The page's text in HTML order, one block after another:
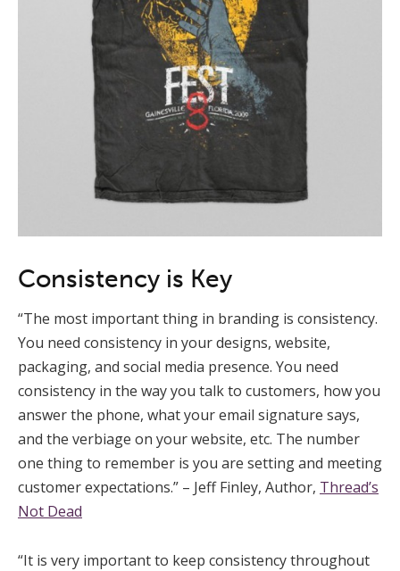
Consistency is Key
“The most important thing in branding is consistency.
You need consistency in your designs, website,
packaging, and social media presence. You need
consistency in the way you talk to customers, how you
answer the phone, what your email signature says,
and the verbiage on your website, etc. The number
one thing to remember is you are setting and meeting
customer expectations.” – Jeff Finley, Author, Thread’s
Not Dead
“It is very important to keep consistency throughout